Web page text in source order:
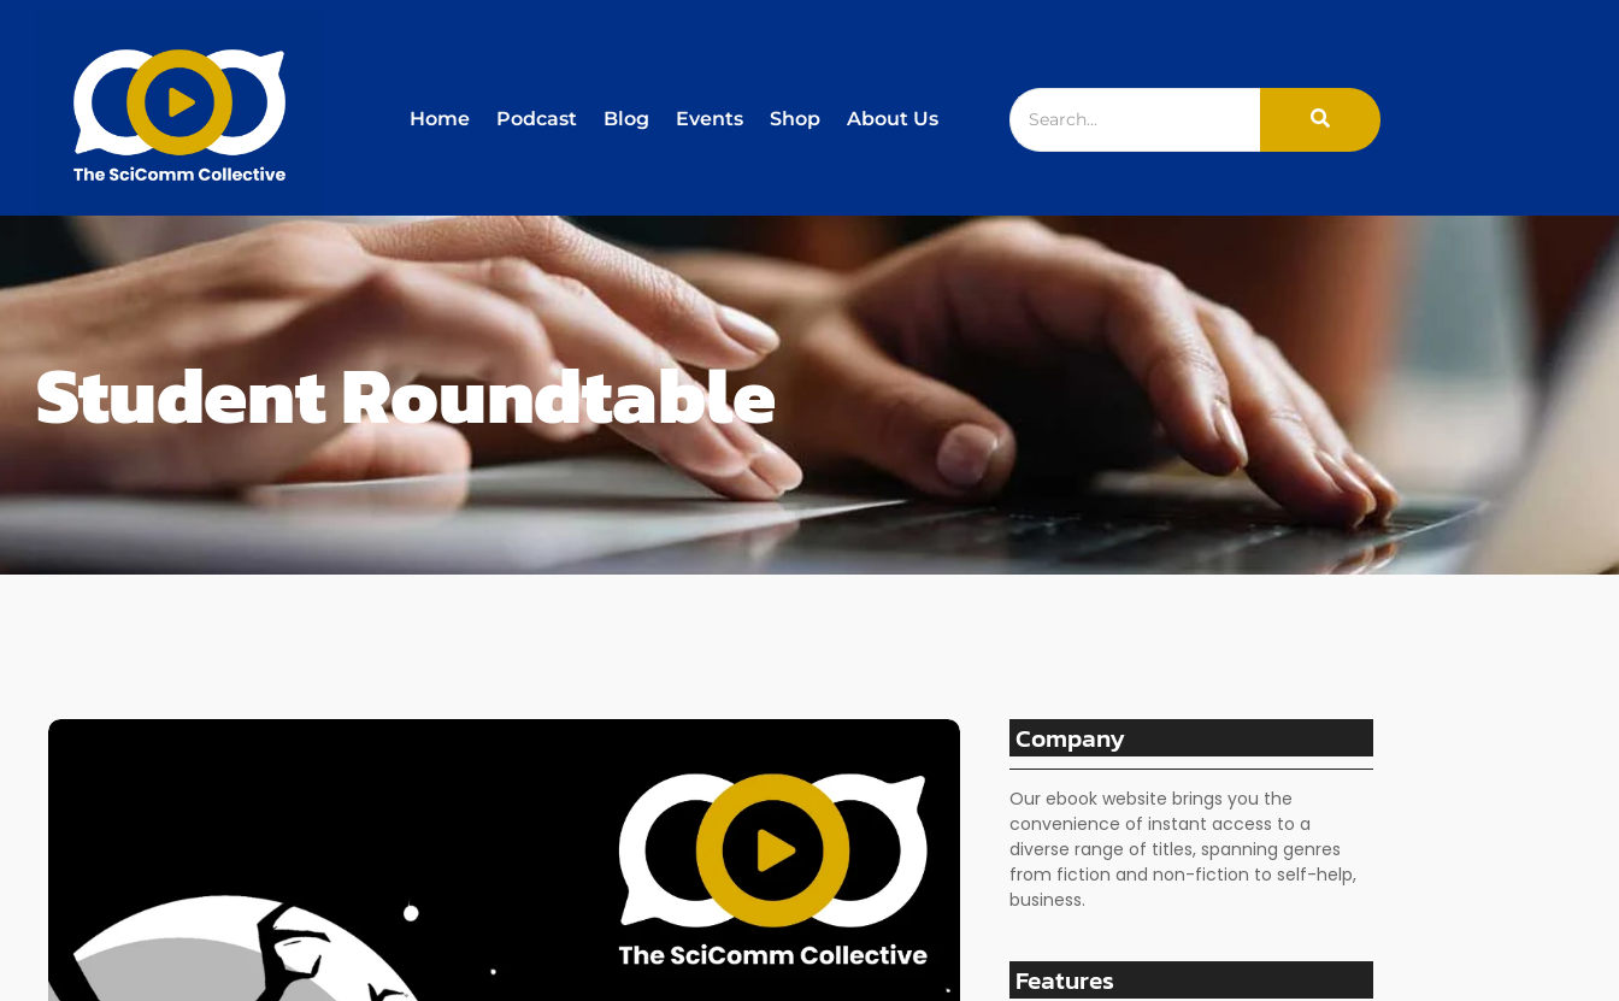
Home Podcast Blog Events Shop About Us
Student Roundtable
Company
Our ebook website brings you the
convenience of instant access to a
diverse range of titles, spanning genres
from fiction and non-fiction to self-help,
business.
Features